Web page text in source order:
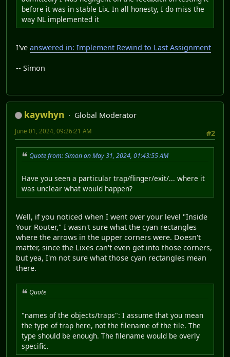
before it was in stable Lix. In all honesty, I do miss the
way NL implemented it
I've answered in: Implement Rewind to Last Assignment
-- Simon
kaywhyn
Global Moderator
#2
June 01, 2024, 09:26:21 AM
Quote from: Simon on May 31, 2024, 01:43:55 AM
Have you seen a particular trap/flinger/exit/... where it
was unclear what would happen?
Well, if you noticed when I went over your level "Inside
Your Router," I wasn't sure what the cyan rectangles
where the arrows in the upper corners were. Doesn't
matter, since the Lixes can't even get into those corners,
but yea, I'm not sure what those cyan rectangles mean
there.
Quote
"names of the objects/traps": I assume that you mean
the type of trap here, not the filename of the tile. The
type should be enough. The filename would be overly
specific.